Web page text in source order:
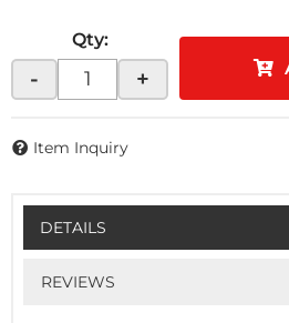
Qty:
- +
Item Inquiry
DETAILS
REVIEWS